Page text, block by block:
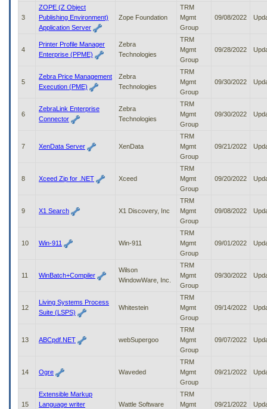
through
submenu
3
ZOPE (Z Object
Publishing Environment)
Application Server
Zope Foundation
TRM
Mgmt
Group
09/08/2022
4
Printer Profile Manager
Enterprise (PPME)
Zebra
Technologies
TRM
Mgmt
Group
09/28/2022
5
Zebra Price Management
Execution (PME)
Zebra
Technologies
TRM
Mgmt
Group
09/30/2022
6
ZebraLink Enterprise
Connector
Zebra
Technologies
TRM
Mgmt
Group
09/30/2022
7 XenData Server XenData
TRM
Mgmt
Group
09/21/2022
8 Xceed Zip for .NET Xceed
TRM
Mgmt
Group
09/20/2022
9 X1 Search X1 Discovery, Inc
TRM
Mgmt
Group
09/08/2022
10 Win-911 Win-911
TRM
Mgmt
Group
09/01/2022
11 WinBatch+Compiler
Wilson
WindowWare, Inc.
TRM
Mgmt
Group
09/30/2022
12
Living Systems Process
Suite (LSPS)
Whitestein
TRM
Mgmt
Group
09/14/2022
13 ABCpdf.NET webSupergoo
TRM
Mgmt
Group
09/07/2022
14 Ogre Waveded
TRM
Mgmt
Group
09/21/2022
15
Extensible Markup
Language writer
Wattle Software
TRM
Mgmt
09/21/2022